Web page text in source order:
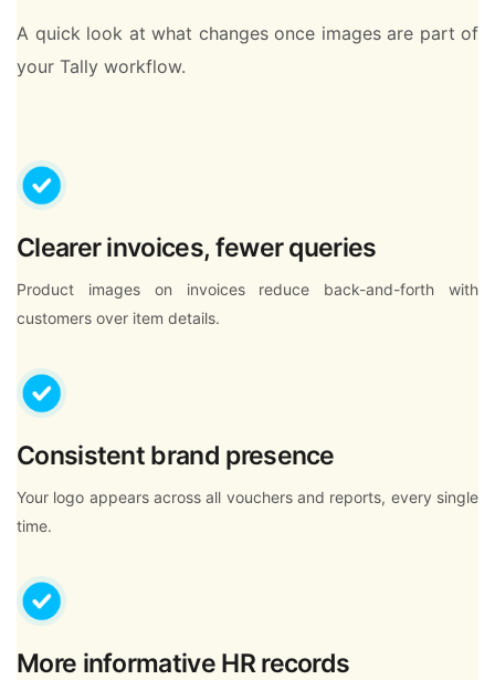
A quick look at what changes once images are part of
your Tally workflow.
Clearer invoices, fewer queries
Product images on invoices reduce back-and-forth with
customers over item details.
Consistent brand presence
Your logo appears across all vouchers and reports, every single
time.
More informative HR records